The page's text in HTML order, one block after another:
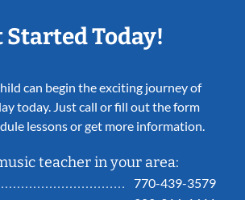
Started Today!
can begin the exciting journey of
today. Just call or fill out the form
lessons or get more information.
teacher in your area:
770-439-3579